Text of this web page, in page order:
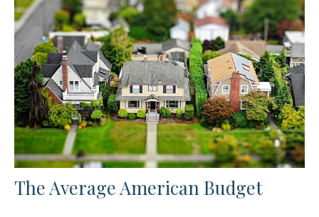
The Average American Budget